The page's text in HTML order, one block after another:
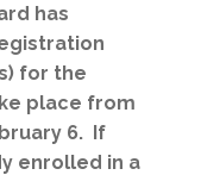
has
for the
place from
6. If
enrolled in a